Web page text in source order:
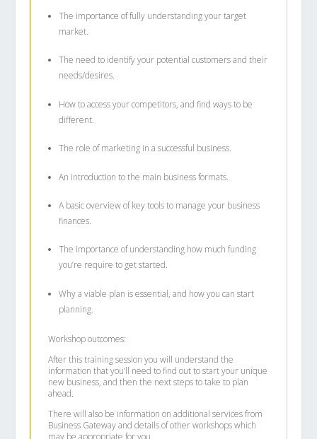
The importance of fully understanding your target
market.
The need to identify your potential customers and their
needs/desires.
How to access your competitors, and find ways to be
different.
The role of marketing in a successful business.
An introduction to the main business formats.
A basic overview of key tools to manage your business
finances.
The importance of understanding how much funding
you’re require to get started.
Why a viable plan is essential, and how you can start
planning.
Workshop outcomes:
After this training session you will understand the
information that you’ll need to find out to start your unique
new business, and then the next steps to take to plan
ahead.
There will also be information on additional services from
Business Gateway and details of other workshops which